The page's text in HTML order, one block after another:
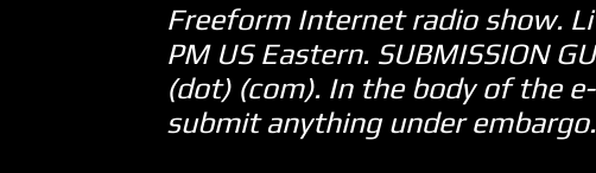
Freeform Internet radio show.
PM US Eastern. SUBMISSION
(dot) (com). In the body of the
submit anything under